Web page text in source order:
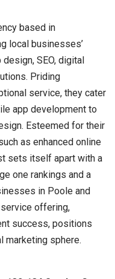
based in
local businesses’
SEO, digital
Priding
service, they cater
app development to
Esteemed for their
as enhanced online
sets itself apart with a
one rankings and a
in Poole and
offering,
success, positions
marketing sphere.